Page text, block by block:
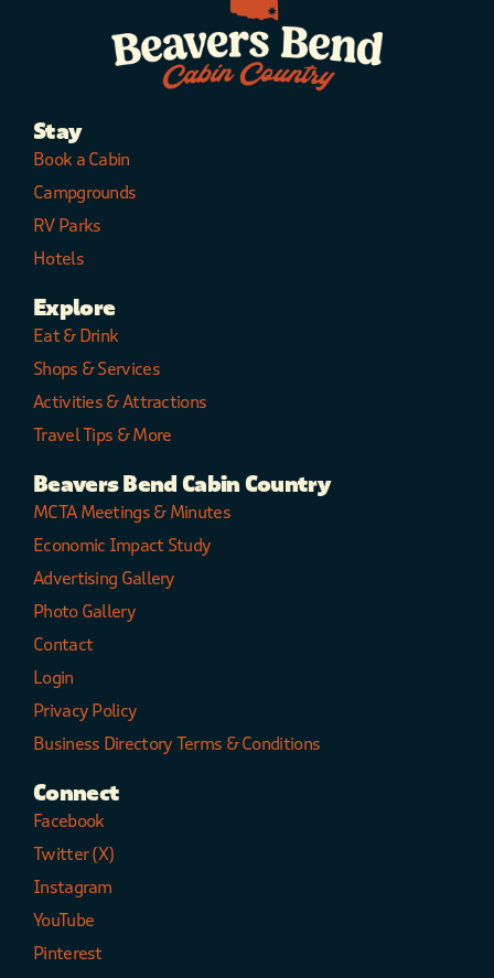
Stay
Book a Cabin
Campgrounds
RV Parks
Hotels
Explore
Eat & Drink
Shops & Services
Activities & Attractions
Travel Tips & More
Beavers Bend Cabin Country
MCTA Meetings & Minutes
Economic Impact Study
Advertising Gallery
Photo Gallery
Contact
Login
Privacy Policy
Business Directory Terms & Conditions
Connect
Facebook
Twitter (X)
Instagram
YouTube
Pinterest